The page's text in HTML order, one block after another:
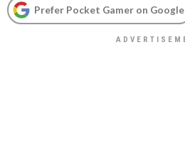
Prefer Pocket Gamer on Google